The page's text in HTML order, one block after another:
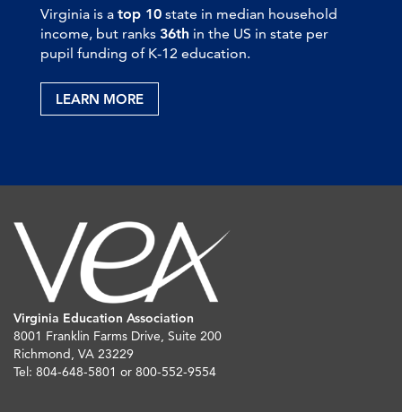
Virginia is a top 10 state in median household
income, but ranks 36th in the US in state per
pupil funding of K-12 education.
LEARN MORE
Virginia Education Association
8001 Franklin Farms Drive, Suite 200
Richmond, VA 23229
Tel: 804-648-5801 or 800-552-9554